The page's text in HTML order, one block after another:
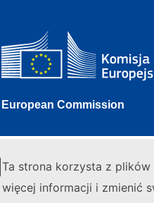
Ta strona korzysta z
więcej informacji i zmienić
European Commission